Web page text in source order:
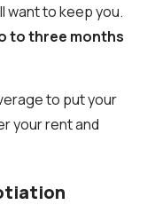
want to keep you.
to three months
to put your
your rent and